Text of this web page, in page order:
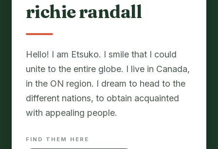
richie randall
Hello! I am Etsuko. I smile that I could
unite to the entire globe. I live in Canada,
in the ON region. I dream to head to the
different nations, to obtain acquainted
with appealing people.
FIND THEM HERE